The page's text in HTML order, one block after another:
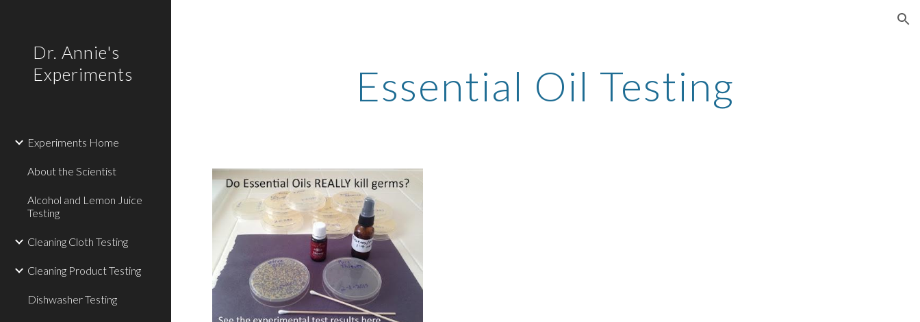
Dr. Annie's
Experiments
Experiments Home
About the Scientist
Alcohol and Lemon Juice
Testing
Cleaning Cloth Testing
Cleaning Product Testing
Dishwasher Testing
Essential Oil Testing